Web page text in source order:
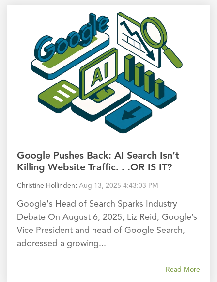
Google Pushes Back: AI Search Isn’t
Killing Website Traffic. . .OR IS IT?
Christine Hollinden: Aug 13, 2025 4:43:03 PM
Google's Head of Search Sparks Industry
Debate On August 6, 2025, Liz Reid, Google’s
Vice President and head of Google Search,
addressed a growing...
Read More